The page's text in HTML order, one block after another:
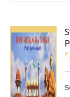
₹